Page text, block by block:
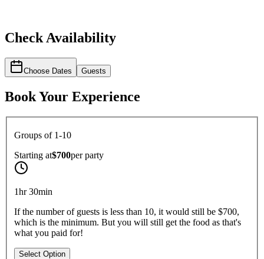
Check Availability
Choose Dates Guests
Book Your Experience
Groups of 1-10
Starting at$700perparty
1hr 30min
If the number of guests is less than 10, it would still be $700,
which is the minimum. But you will still get the food as that's
what you paid for!
Select Option